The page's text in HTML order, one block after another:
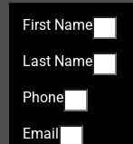
First Name
Last Name
Phone
Email